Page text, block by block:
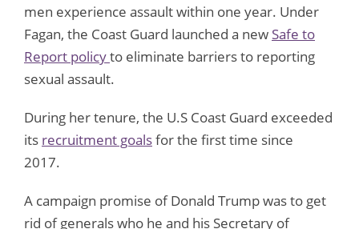
men experience assault within one year. Under
Fagan, the Coast Guard launched a new Safe to
Report policyto eliminate barriers to reporting
sexual assault.
During her tenure, the U.S Coast Guard exceeded
its recruitment goalsfor the first time since
2017.
A campaign promise of Donald Trump was to get
rid of generals who he and his Secretary of